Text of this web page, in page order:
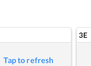
Tap to refresh
3E